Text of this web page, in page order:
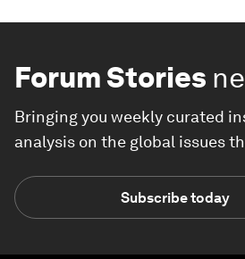
Forum Stories
Bringing you weekly curated
analysis on the global issues
Subscribe today